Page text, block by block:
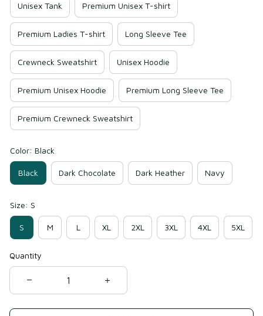
Unisex Tank Premium Unisex T-shirt
Premium Ladies T-shirt Long Sleeve Tee
Crewneck Sweatshirt Unisex Hoodie
Premium Unisex Hoodie Premium Long Sleeve Tee
Premium Crewneck Sweatshirt
Color: Black
Black Dark Chocolate Dark Heather Navy
Size: S
S M L XL 2XL 3XL 4XL 5XL
Quantity